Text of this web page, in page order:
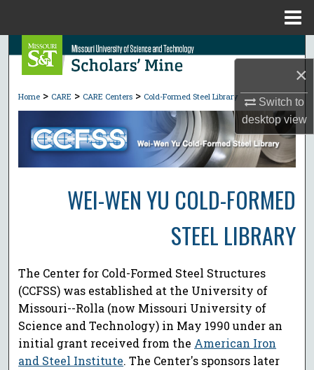
×
Switch to
desktopview
Search
My Account
About
Digital Commons Network™
Home > CARE > CARE Centers > Cold-Formed Steel Library
WEI-WEN YU COLD-FORMED
STEEL LIBRARY
The Center for Cold-Formed Steel Structures
(CCFSS) was established at the University of
Missouri--Rolla (now Missouri University of
Science and Technology) in May 1990 under an
initial grant received from the American Iron
and Steel Institute. The Center's sponsors later